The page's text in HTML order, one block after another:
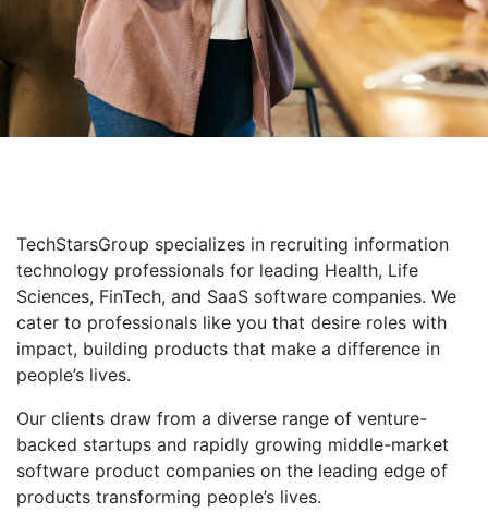
TechStarsGroup specializes in recruiting information
technology professionals for leading Health, Life
Sciences, FinTech, and SaaS software companies. We
cater to professionals like you that desire roles with
impact, building products that make a difference in
people’s lives.
Our clients draw from a diverse range of venture-
backed startups and rapidly growing middle-market
software product companies on the leading edge of
products transforming people’s lives.